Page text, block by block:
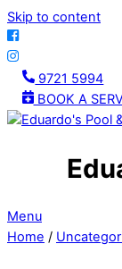
Skip to content
9721 5994
BOOK A
Menu
Home /